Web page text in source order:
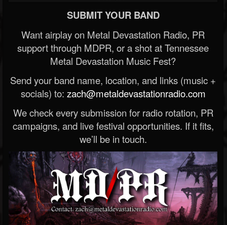
SUBMIT YOUR BAND
Want airplay on Metal Devastation Radio, PR
support through MDPR, or a shot at Tennessee
Metal Devastation Music Fest?
Send your band name, location, and links (music +
socials) to: zach@metaldevastationradio.com
We check every submission for radio rotation, PR
campaigns, and live festival opportunities. If it fits,
we’ll be in touch.